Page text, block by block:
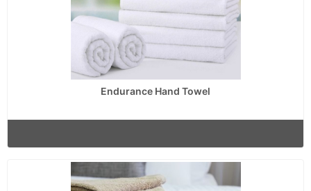
Endurance Hand Towel